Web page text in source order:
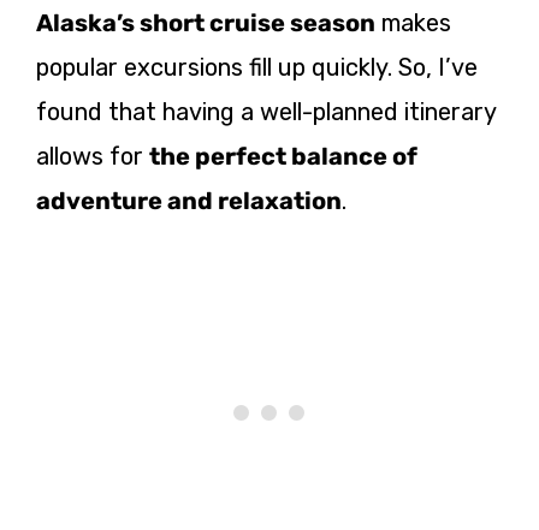
Alaska’s short cruise season makes
popular excursions fill up quickly. So, I’ve
found that having a well-planned itinerary
allows for the perfect balance of
adventure and relaxation.